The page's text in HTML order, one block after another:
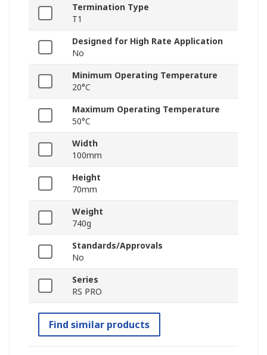
Termination Type
T1
Designed for High Rate Application
No
Minimum Operating Temperature
20°C
Maximum Operating Temperature
50°C
Width
100mm
Height
70mm
Weight
740g
Standards/Approvals
No
Series
RS PRO
Find similar products